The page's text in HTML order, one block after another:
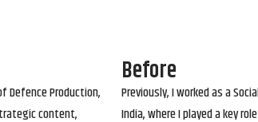
Defence Production,
content,
Before
Previously, I worked as a
India, where I played a key